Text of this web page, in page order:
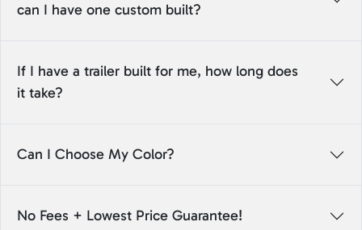
can I have one custom built?
If I have a trailer built for me, how long does
it take?
Can I Choose My Color?
No Fees + Lowest Price Guarantee!